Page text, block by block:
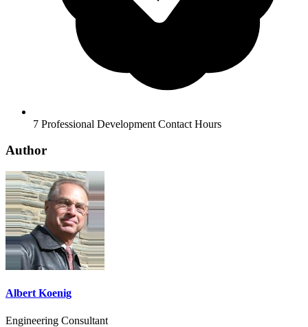
7 Professional Development Contact Hours
Author
Albert Koenig
Engineering Consultant